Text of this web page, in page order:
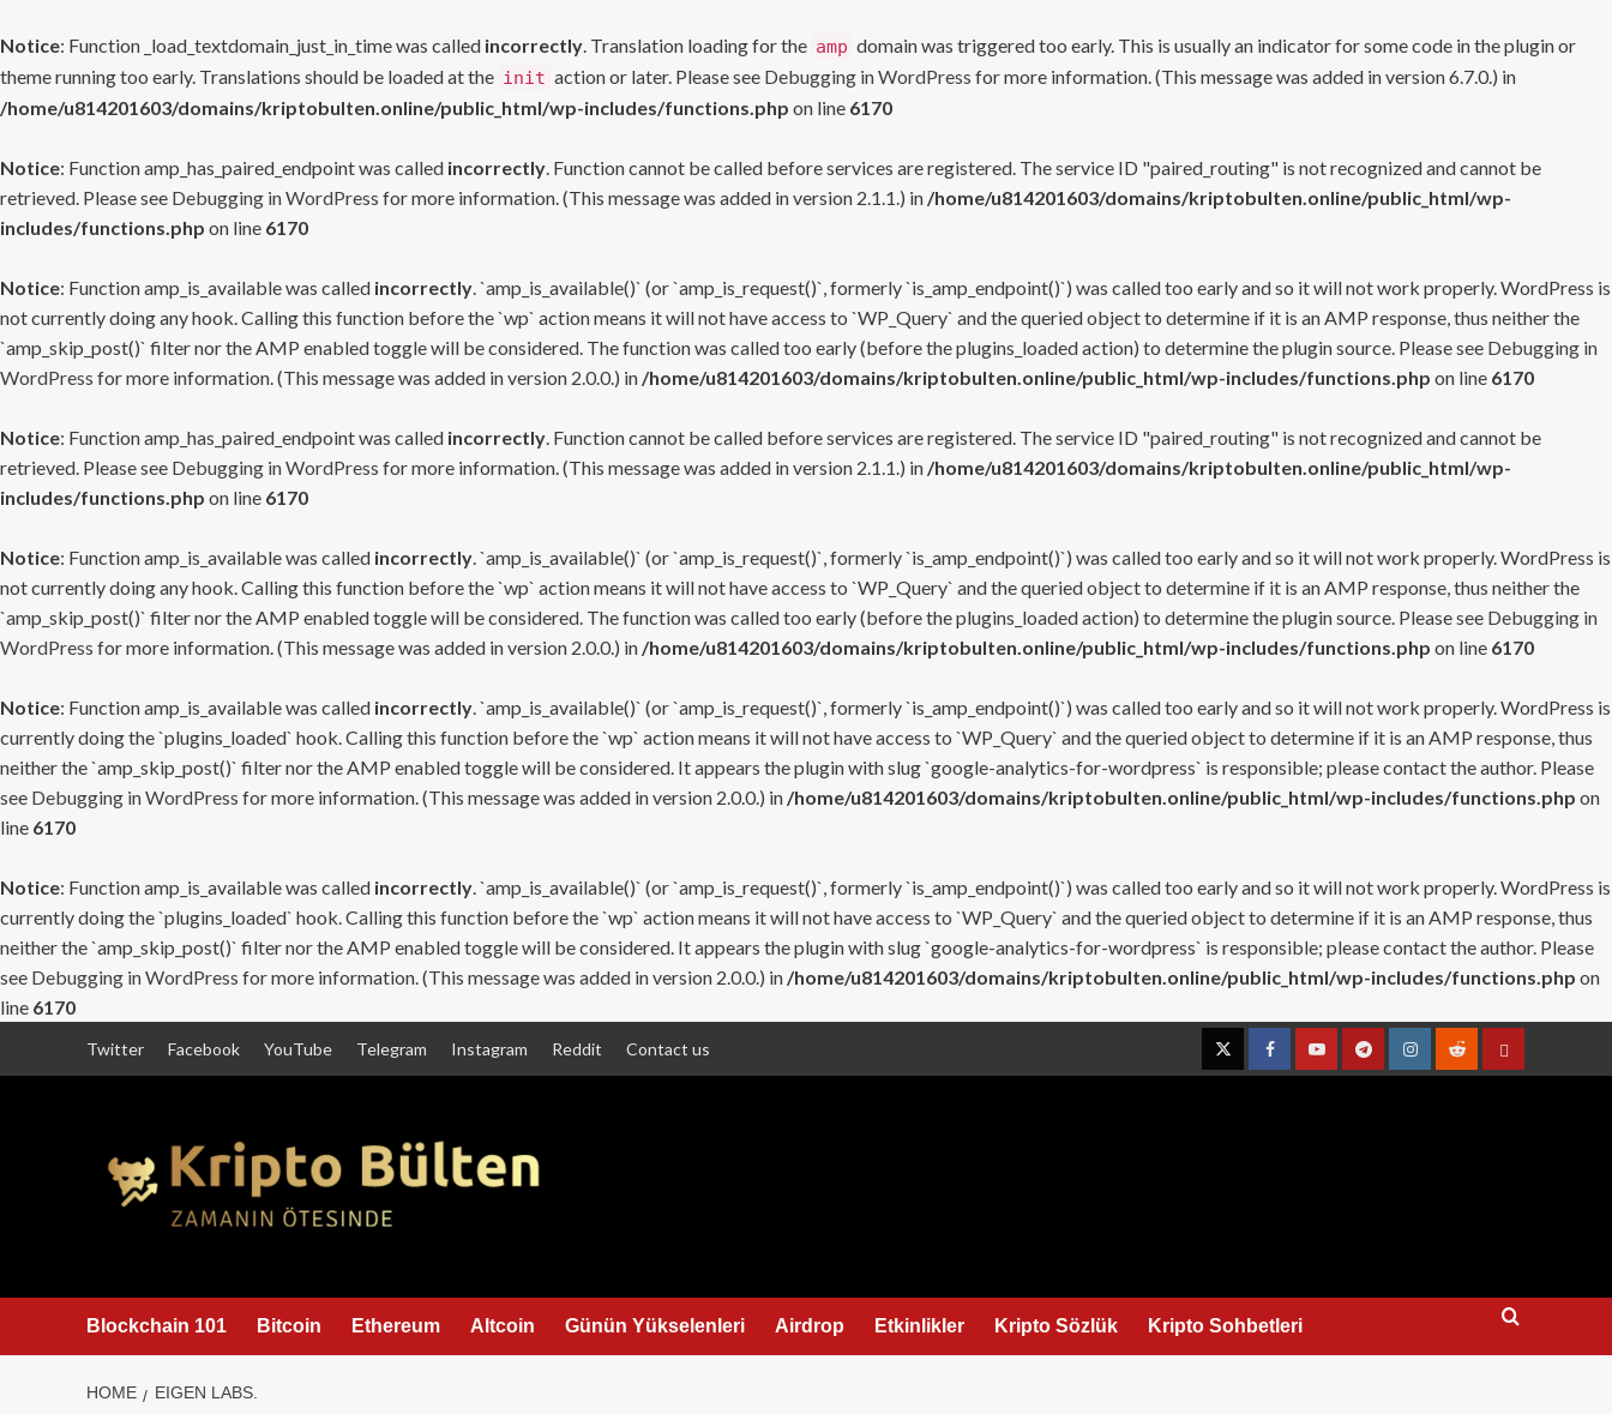
Notice: Function _load_textdomain_just_in_time was called incorrectly. Translation loading for the amp domain was triggered too early. This is usually an indicator for some code in the plugin or
theme running too early. Translations should be loaded at the init action or later. Please see Debugging in WordPress for more information. (This message was added in version 6.7.0.) in
/home/u814201603/domains/kriptobulten.online/public_html/wp-includes/functions.php on line 6170
Notice: Function amp_has_paired_endpoint was called incorrectly. Function cannot be called before services are registered. The service ID "paired_routing" is not recognized and cannot be
retrieved. Please see Debugging in WordPress for more information. (This message was added in version 2.1.1.) in /home/u814201603/domains/kriptobulten.online/public_html/wp-
includes/functions.php on line 6170
Notice: Function amp_is_available was called incorrectly. `amp_is_available()` (or `amp_is_request()`, formerly `is_amp_endpoint()`) was called too early and so it will not work properly. WordPress is
not currently doing any hook. Calling this function before the `wp` action means it will not have access to `WP_Query` and the queried object to determine if it is an AMP response, thus neither the
`amp_skip_post()` filter nor the AMP enabled toggle will be considered. The function was called too early (before the plugins_loaded action) to determine the plugin source. Please see Debugging in
WordPress for more information. (This message was added in version 2.0.0.) in /home/u814201603/domains/kriptobulten.online/public_html/wp-includes/functions.php on line 6170
Notice: Function amp_has_paired_endpoint was called incorrectly. Function cannot be called before services are registered. The service ID "paired_routing" is not recognized and cannot be
retrieved. Please see Debugging in WordPress for more information. (This message was added in version 2.1.1.) in /home/u814201603/domains/kriptobulten.online/public_html/wp-
includes/functions.php on line 6170
Notice: Function amp_is_available was called incorrectly. `amp_is_available()` (or `amp_is_request()`, formerly `is_amp_endpoint()`) was called too early and so it will not work properly. WordPress is
not currently doing any hook. Calling this function before the `wp` action means it will not have access to `WP_Query` and the queried object to determine if it is an AMP response, thus neither the
`amp_skip_post()` filter nor the AMP enabled toggle will be considered. The function was called too early (before the plugins_loaded action) to determine the plugin source. Please see Debugging in
WordPress for more information. (This message was added in version 2.0.0.) in /home/u814201603/domains/kriptobulten.online/public_html/wp-includes/functions.php on line 6170
Notice: Function amp_is_available was called incorrectly. `amp_is_available()` (or `amp_is_request()`, formerly `is_amp_endpoint()`) was called too early and so it will not work properly. WordPress is
currently doing the `plugins_loaded` hook. Calling this function before the `wp` action means it will not have access to `WP_Query` and the queried object to determine if it is an AMP response, thus
neither the `amp_skip_post()` filter nor the AMP enabled toggle will be considered. It appears the plugin with slug `google-analytics-for-wordpress` is responsible; please contact the author. Please
see Debugging in WordPress for more information. (This message was added in version 2.0.0.) in /home/u814201603/domains/kriptobulten.online/public_html/wp-includes/functions.php on
line 6170
Notice: Function amp_is_available was called incorrectly. `amp_is_available()` (or `amp_is_request()`, formerly `is_amp_endpoint()`) was called too early and so it will not work properly. WordPress is
currently doing the `plugins_loaded` hook. Calling this function before the `wp` action means it will not have access to `WP_Query` and the queried object to determine if it is an AMP response, thus
neither the `amp_skip_post()` filter nor the AMP enabled toggle will be considered. It appears the plugin with slug `google-analytics-for-wordpress` is responsible; please contact the author. Please
see Debugging in WordPress for more information. (This message was added in version 2.0.0.) in /home/u814201603/domains/kriptobulten.online/public_html/wp-includes/functions.php on
line 6170
Twitter Facebook YouTube Telegram Instagram Reddit Contact us
TwitterFacebookYouTubeTelegramInstagramRedditContact
Blockchain 101 Bitcoin Ethereum Altcoin Günün Yükselenleri Airdrop Etkinlikler Kripto Sözlük Kripto Sohbetleri
HOME EIGEN LABS.